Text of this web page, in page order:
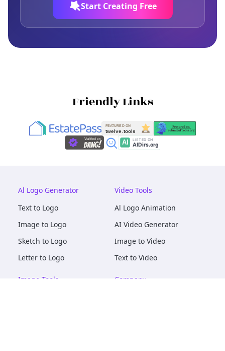
Start Creating Free
Friendly Links
Al Logo Generator
Text to Logo
Image to Logo
Sketch to Logo
Letter to Logo
Video Tools
Al Logo Animation
AI Video Generator
Image to Video
Text to Video
Image Tools
Company